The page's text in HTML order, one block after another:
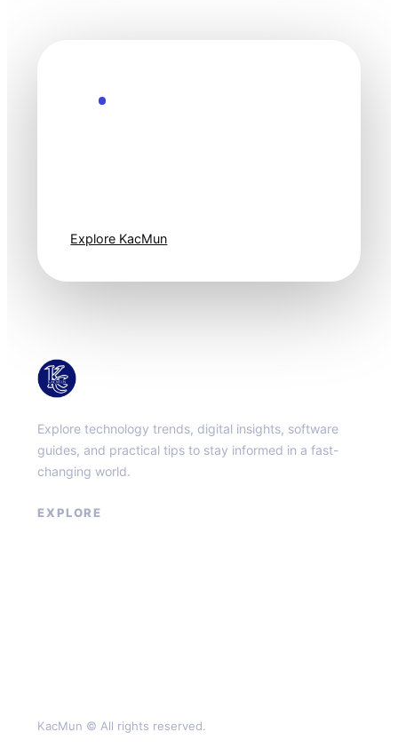
Explore KacMun
Explore technology trends, digital insights, software
guides, and practical tips to stay informed in a fast-
changing world.
EXPLORE
KacMun © All rights reserved.